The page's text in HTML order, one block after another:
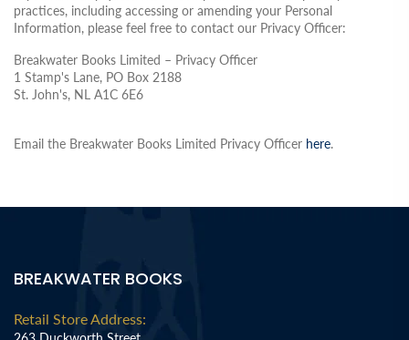
practices, including accessing or amending your Personal
Information, please feel free to contact our Privacy Officer:
Breakwater Books Limited – Privacy Officer
1 Stamp's Lane, PO Box 2188
St. John's, NL A1C 6E6
Email the Breakwater Books Limited Privacy Officer here.
BREAKWATER BOOKS
Retail Store Address: